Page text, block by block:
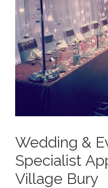
Wedding &
Specialist
Village Bury